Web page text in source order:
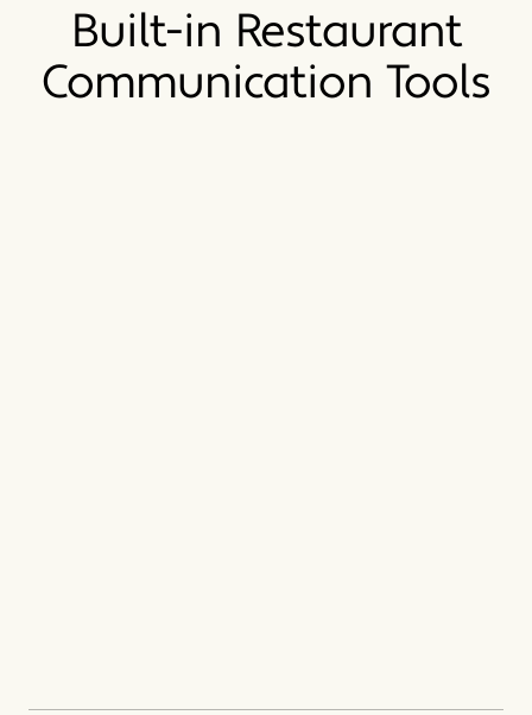
Built-in Restaurant
Communication Tools